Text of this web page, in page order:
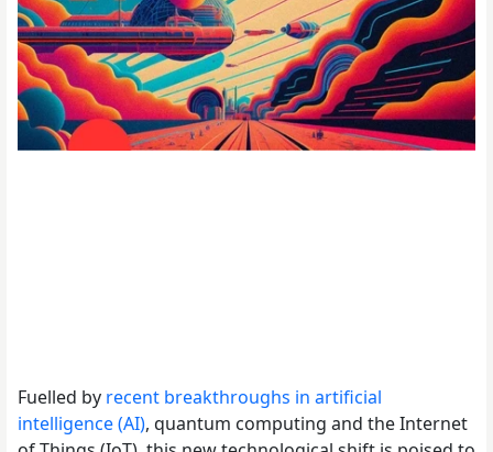
Fuelled by recent breakthroughs in artificial
intelligence (AI), quantum computing and the Internet